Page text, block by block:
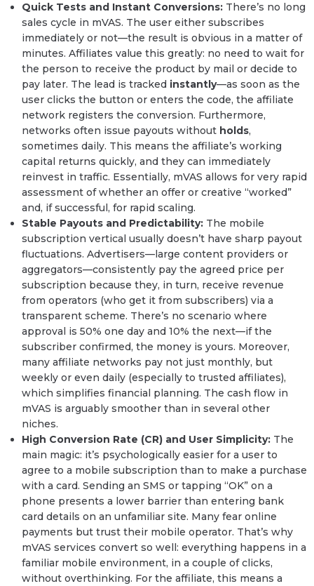
Quick Tests and Instant Conversions: There’s no long
sales cycle in mVAS. The user either subscribes
immediately or not—the result is obvious in a matter of
minutes. Affiliates value this greatly: no need to wait for
the person to receive the product by mail or decide to
pay later. The lead is tracked instantly—as soon as the
user clicks the button or enters the code, the affiliate
network registers the conversion. Furthermore,
networks often issue payouts without holds,
sometimes daily. This means the affiliate’s working
capital returns quickly, and they can immediately
reinvest in traffic. Essentially, mVAS allows for very rapid
assessment of whether an offer or creative “worked”
and, if successful, for rapid scaling.
Stable Payouts and Predictability: The mobile
subscription vertical usually doesn’t have sharp payout
fluctuations. Advertisers—large content providers or
aggregators—consistently pay the agreed price per
subscription because they, in turn, receive revenue
from operators (who get it from subscribers) via a
transparent scheme. There’s no scenario where
approval is 50% one day and 10% the next—if the
subscriber confirmed, the money is yours. Moreover,
many affiliate networks pay not just monthly, but
weekly or even daily (especially to trusted affiliates),
which simplifies financial planning. The cash flow in
mVAS is arguably smoother than in several other
niches.
High Conversion Rate (CR) and User Simplicity: The
main magic: it’s psychologically easier for a user to
agree to a mobile subscription than to make a purchase
with a card. Sending an SMS or tapping “OK” on a
phone presents a lower barrier than entering bank
card details on an unfamiliar site. Many fear online
payments but trust their mobile operator. That’s why
mVAS services convert so well: everything happens in a
familiar mobile environment, in a couple of clicks,
without overthinking. For the affiliate, this means a